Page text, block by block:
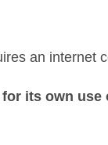
an internet
its own use